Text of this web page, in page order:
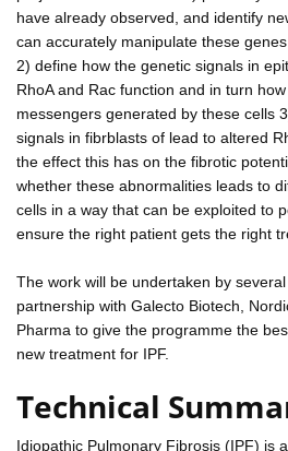
have already observed, and identify
can accurately manipulate these
2) define how the genetic signals in
RhoA and Rac function and in turn
messengers generated by these cells
signals in fibrblasts of lead to altered
the effect this has on the fibrotic
whether these abnormalities leads to
cells in a way that can be exploited to
ensure the right patient gets the right
The work will be undertaken by
partnership with Galecto Biotech,
Pharma to give the programme the
new treatment for IPF.
Technical
Idiopathic Pulmonary Fibrosis (IPF) is